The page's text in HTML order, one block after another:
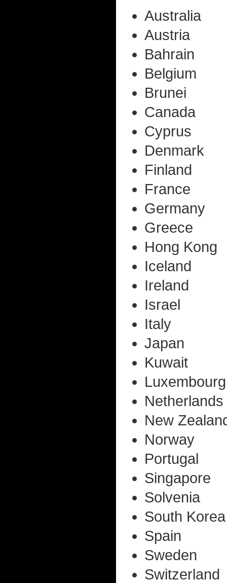
Australia
Austria
Bahrain
Belgium
Brunei
Canada
Cyprus
Denmark
Finland
France
Germany
Greece
Hong Kong
Iceland
Ireland
Israel
Italy
Japan
Kuwait
Luxembourg
Netherlands
New
Norway
Portugal
Singapore
Solvenia
South Korea
Spain
Sweden
Switzerland